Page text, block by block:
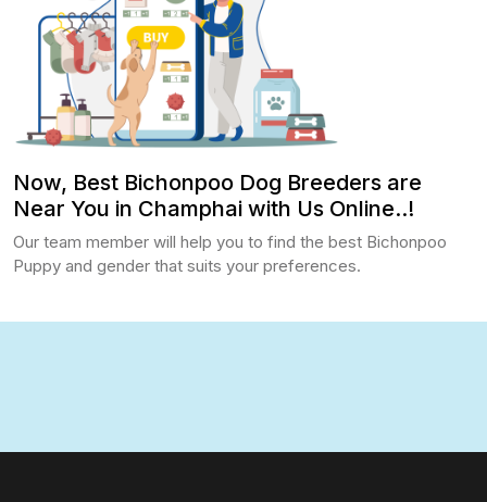
Now, Best Bichonpoo Dog Breeders are
Near You in Champhai with Us Online..!
Our team member will help you to find the best Bichonpoo
Puppy and gender that suits your preferences.